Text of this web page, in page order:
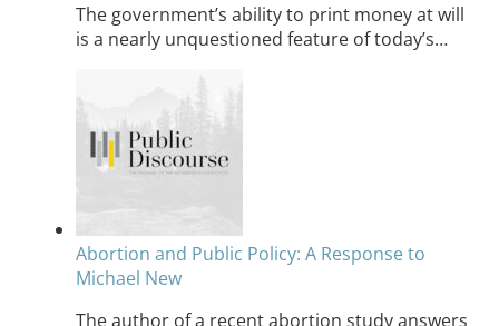
The government’s ability to print money at will
is a nearly unquestioned feature of today’s…
Abortion and Public Policy: A Response to
Michael New
The author of a recent abortion study answers